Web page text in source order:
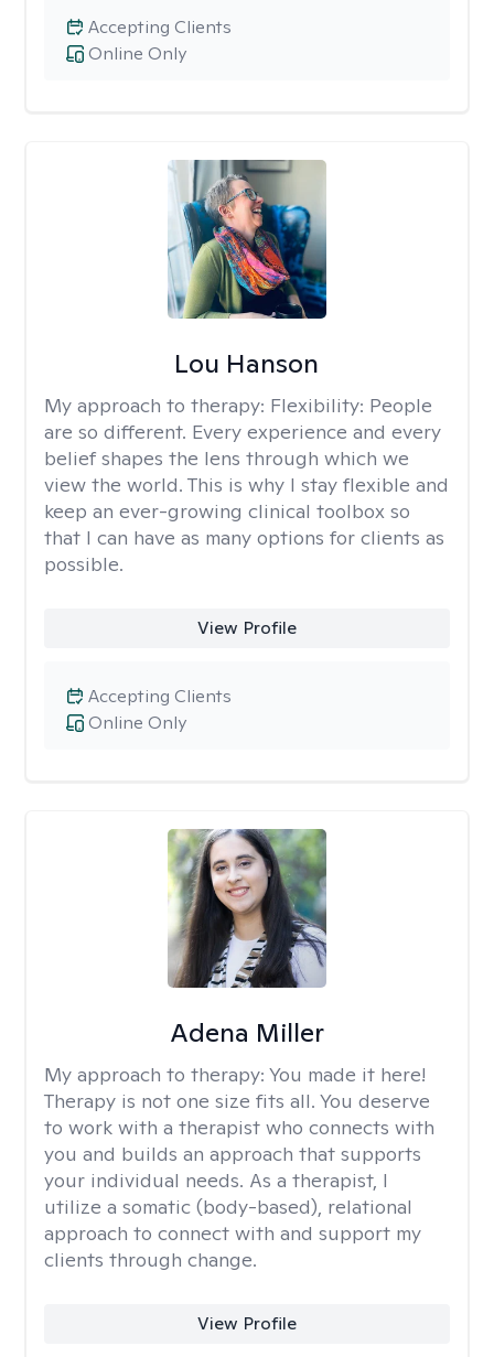
Online Only
Accepting Clients
Lou Hanson
My approach to therapy: Flexibility: People
are so different. Every experience and every
belief shapes the lens through which we
view the world. This is why I stay flexible and
keep an ever-growing clinical toolbox so
that I can have as many options for clients as
possible.
View Profile
Online Only
Accepting Clients
Adena Miller
My approach to therapy: You made it here!
Therapy is not one size fits all. You deserve
to work with a therapist who connects with
you and builds an approach that supports
your individual needs. As a therapist, I
utilize a somatic (body-based), relational
approach to connect with and support my
clients through change.
View Profile